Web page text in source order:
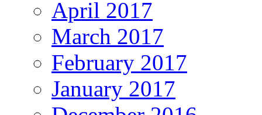
April 2017
March 2017
February 2017
January 2017